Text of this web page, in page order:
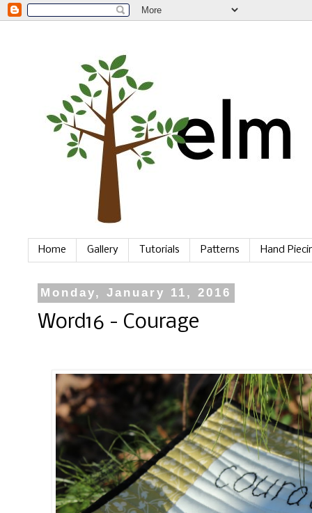
Home Gallery Tutorials Patterns Hand
Monday, January 11, 2016
Word16 - Courage